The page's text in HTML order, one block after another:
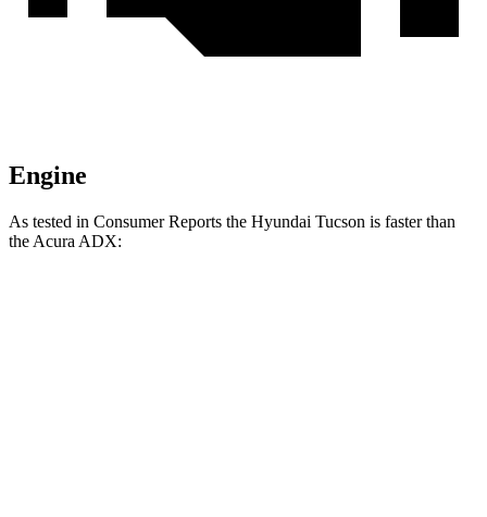
Engine
As tested in Consumer Reports the Hyundai Tucson is faster than
the Acura ADX: